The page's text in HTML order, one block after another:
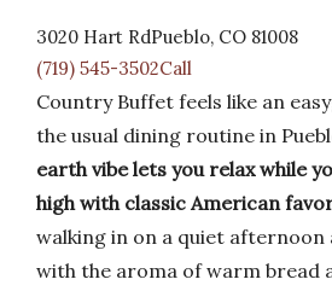
3020 Hart RdPueblo, CO 81008
(719) 545-3502Call
Country Buffet feels like an
the usual dining routine in
earth vibe lets you relax while
high with classic American
walking in on a quiet afternoon
with the aroma of warm bread